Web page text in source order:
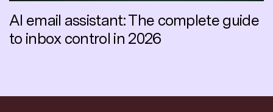
AI email assistant: The complete guide
to inbox control in 2026